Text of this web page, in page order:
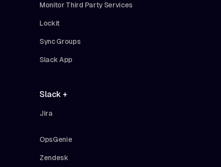
Monitor Third Party Services
Lockit
Sync Groups
Slack App
Slack +
Jira
OpsGenie
Zendesk